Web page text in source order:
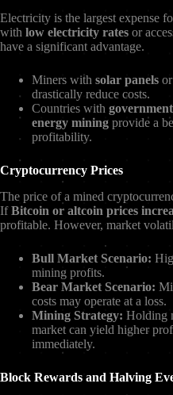
Electricity is the largest expense
with low electricity rates or
have a significant advantage.
Miners with solar panels or
drastically reduce costs.
Countries with
energy mining provide a
profitability.
Cryptocurrency Prices
The price of a mined
IfBitcoin or altcoin prices
profitable. However, market
Bull Market Scenario:
mining profits.
Bear Market Scenario:
costs may operate at a loss.
Mining Strategy: Holding
market can yield higher
immediately.
Block Rewards and Halving